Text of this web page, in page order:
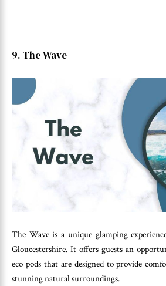
9. The Wave
The Wave is a unique glamping
Gloucestershire. It offers guests an
eco pods that are designed to provide
stunning natural surroundings.